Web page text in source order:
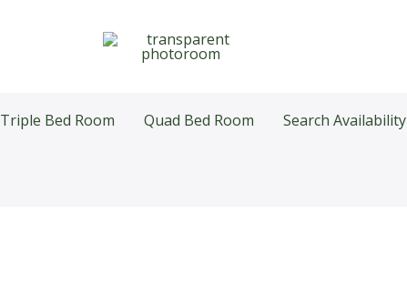
Triple Bed Room Quad Bed Room Search Availability